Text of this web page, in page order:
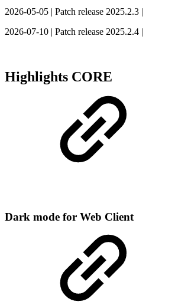
2026-05-05 | Patch release 2025.2.3 |
2026-07-10 | Patch release 2025.2.4 |
Highlights CORE
Dark mode for Web Client